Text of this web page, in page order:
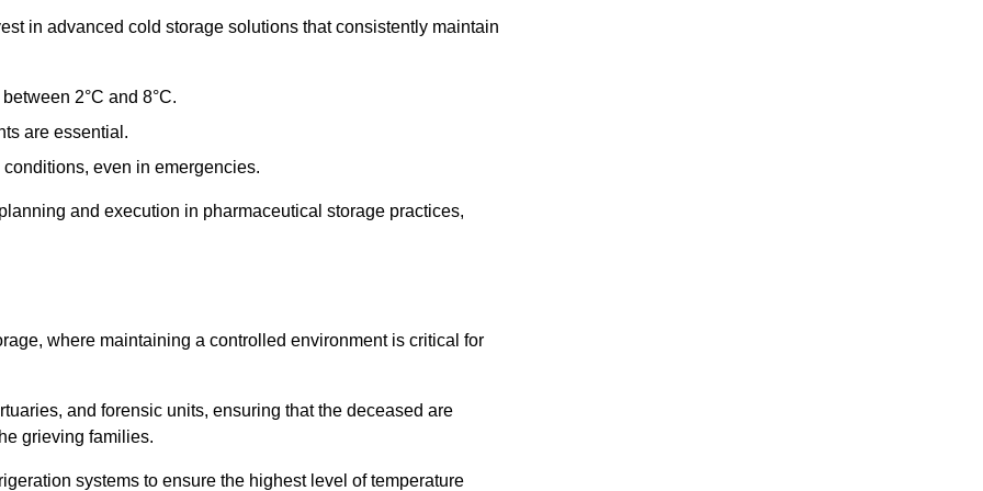
in advanced cold storage solutions that consistently maintain
2°C and 8°C.
are essential.
even in emergencies.
and execution in pharmaceutical storage practices,
where maintaining a controlled environment is critical for
and forensic units, ensuring that the deceased are
grieving families.
systems to ensure the highest level of temperature